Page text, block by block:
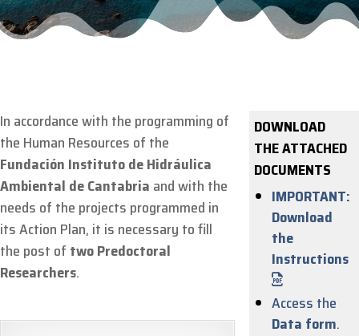
In accordance with the programming of
the Human Resources of the
Fundación Instituto de Hidráulica
Ambiental de Cantabria and with the
needs of the projects programmed in
its Action Plan, it is necessary to fill
the post of two Predoctoral
Researchers.
DOWNLOAD
THE ATTACHED
DOCUMENTS
IMPORTANT:
Download
the
Instructions
Access the
Data form.